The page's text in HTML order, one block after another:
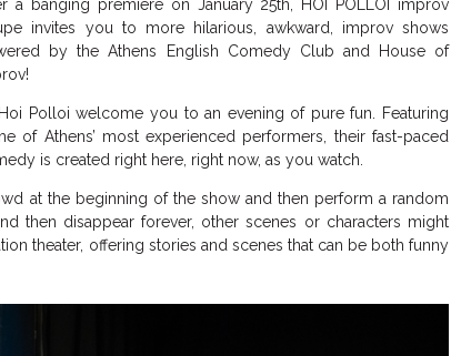
a banging premiere on January 25th, HOI POLLOI improv
invites you to more hilarious, awkward, improv shows
by the Athens English Comedy Club and House of
Polloi welcome you to an evening of pure fun. Featuring
of Athens’ most experienced performers, their fast-paced
is created right here, right now, as you watch.
at the beginning of the show and then perform a random
then disappear forever, other scenes or characters might
theater, offering stories and scenes that can be both funny